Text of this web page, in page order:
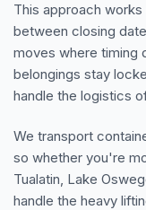
This approach
between closing
moves where timing
belongings stay
handle the logistics
We transport
so whether you're
Tualatin, Lake
handle the heavy